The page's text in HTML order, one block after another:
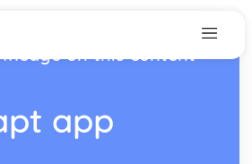
on this content
app